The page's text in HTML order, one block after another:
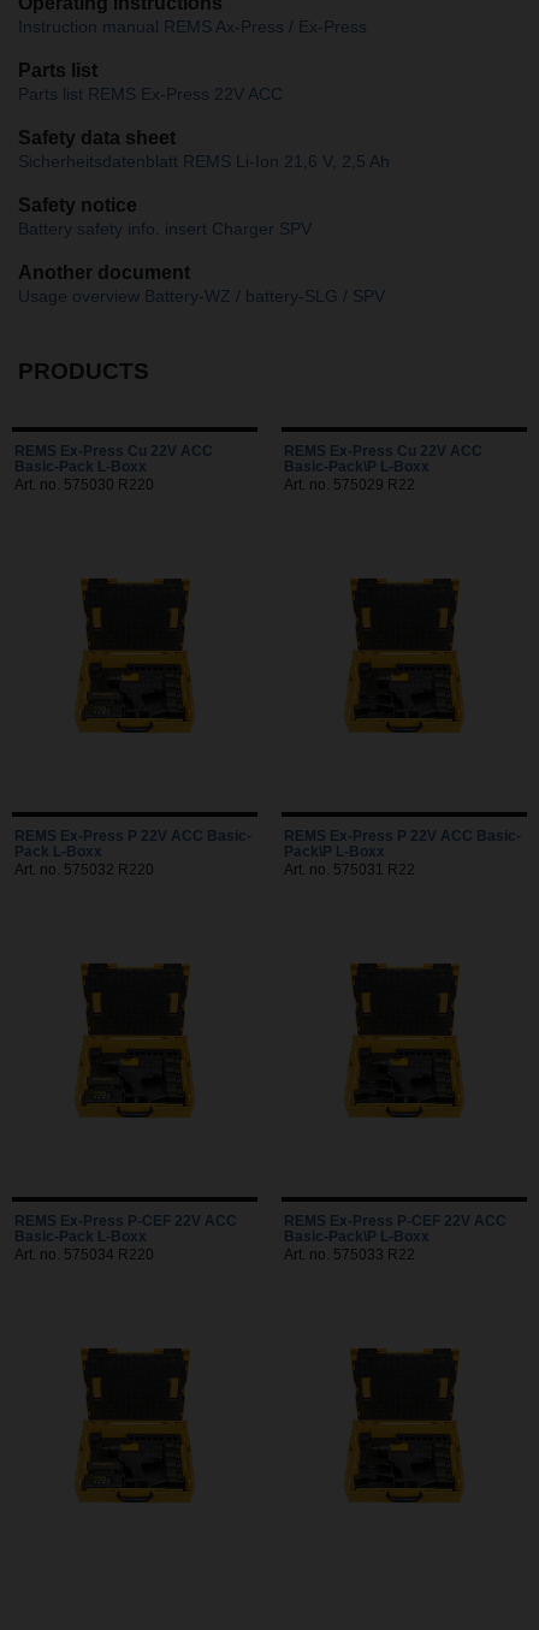
Instruction manual REMS Ax-Press / Ex-Press
Parts list
Parts list REMS Ex-Press 22V ACC
Safety data sheet
Sicherheitsdatenblatt REMS Li-Ion 21,6 V, 2,5 Ah
Safety notice
Battery safety info. insert Charger SPV
Another document
Usage overview Battery-WZ / battery-SLG / SPV
PRODUCTS
REMS Ex-Press Cu 22V ACC
Basic-Pack L-Boxx
Art. no. 575030 R220
REMS Ex-Press Cu 22V ACC
Basic-Pack\P L-Boxx
Art. no. 575029 R22
REMS Ex-Press P 22V ACC Basic-
Pack L-Boxx
Art. no. 575032 R220
REMS Ex-Press P 22V ACC Basic-
Pack\P L-Boxx
Art. no. 575031 R22
REMS Ex-Press P-CEF 22V ACC
Basic-Pack L-Boxx
Art. no. 575034 R220
REMS Ex-Press P-CEF 22V ACC
Basic-Pack\P L-Boxx
Art. no. 575033 R22